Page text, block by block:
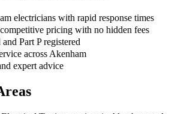
electricians with rapid response times
pricing with no hidden fees
Part P registered
across Akenham
expert advice